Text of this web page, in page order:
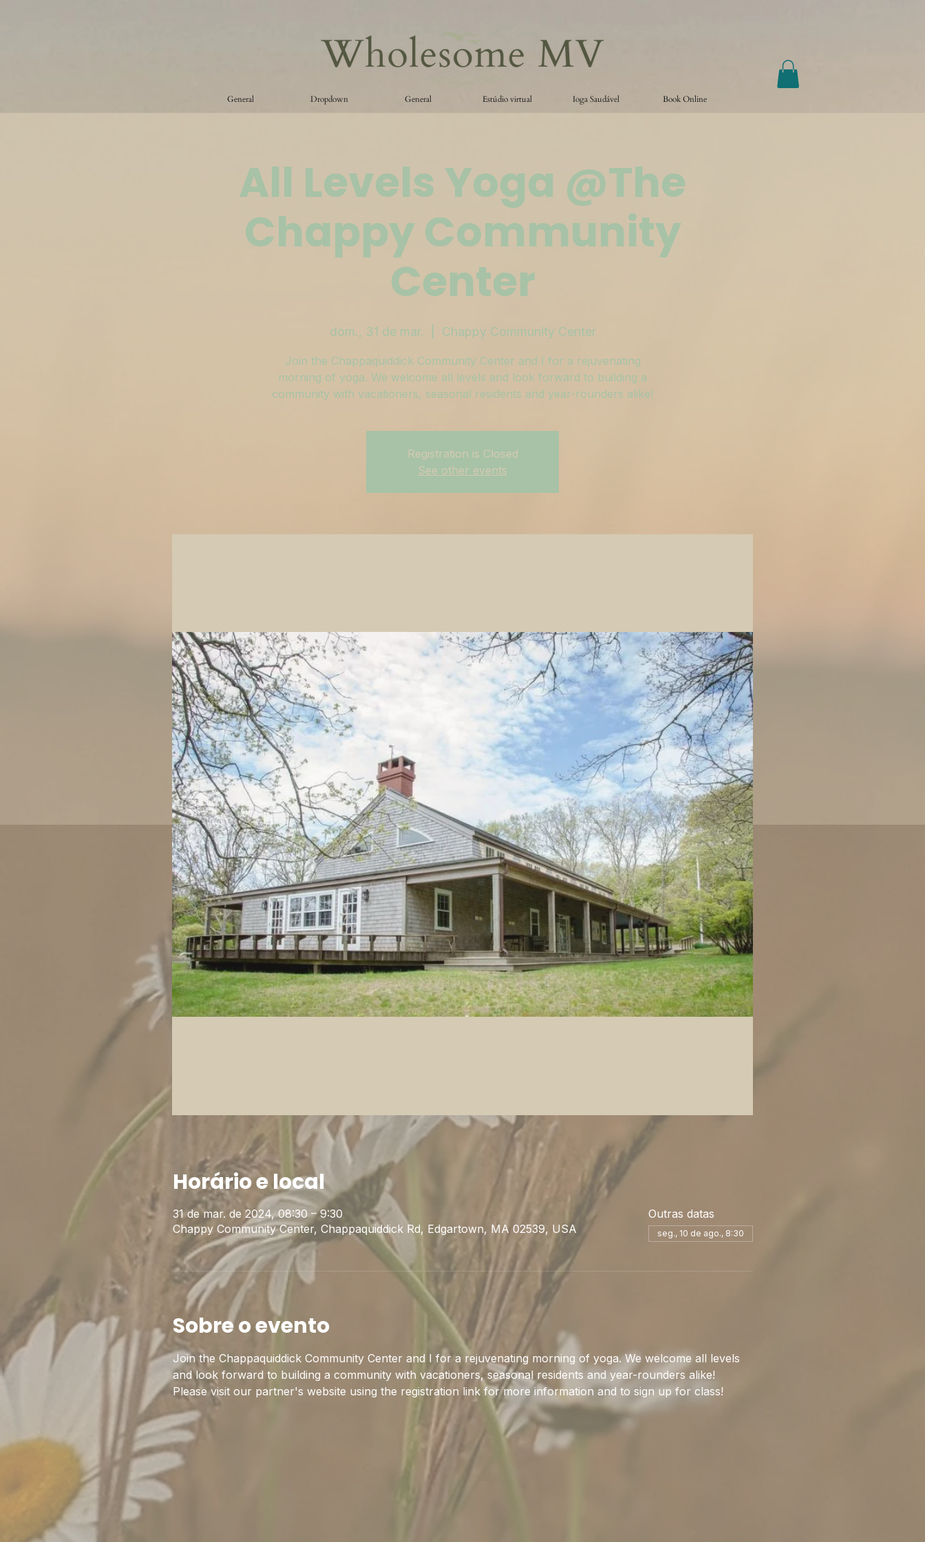
General Dropdown General Estúdio virtual Ioga Saudável Book Online
All Levels Yoga @The
Chappy Community
Center
dom., 31 de mar. Chappy Community Center
Join the Chappaquiddick Community Center and I for a rejuvenating
morning of yoga. We welcome all levels and look forward to building a
community with vacationers, seasonal residents and year-rounders alike!
Registration is Closed
See other events
Horário e local
31 de mar. de 2024, 08:30 – 9:30
Chappy Community Center, Chappaquiddick Rd, Edgartown, MA 02539, USA
Outras datas
seg., 10 de ago., 8:30
Sobre o evento
Join the Chappaquiddick Community Center and I for a rejuvenating morning of yoga. We welcome all levels
and look forward to building a community with vacationers, seasonal residents and year-rounders alike!
Please visit our partner's website using the registration link for more information and to sign up for class!